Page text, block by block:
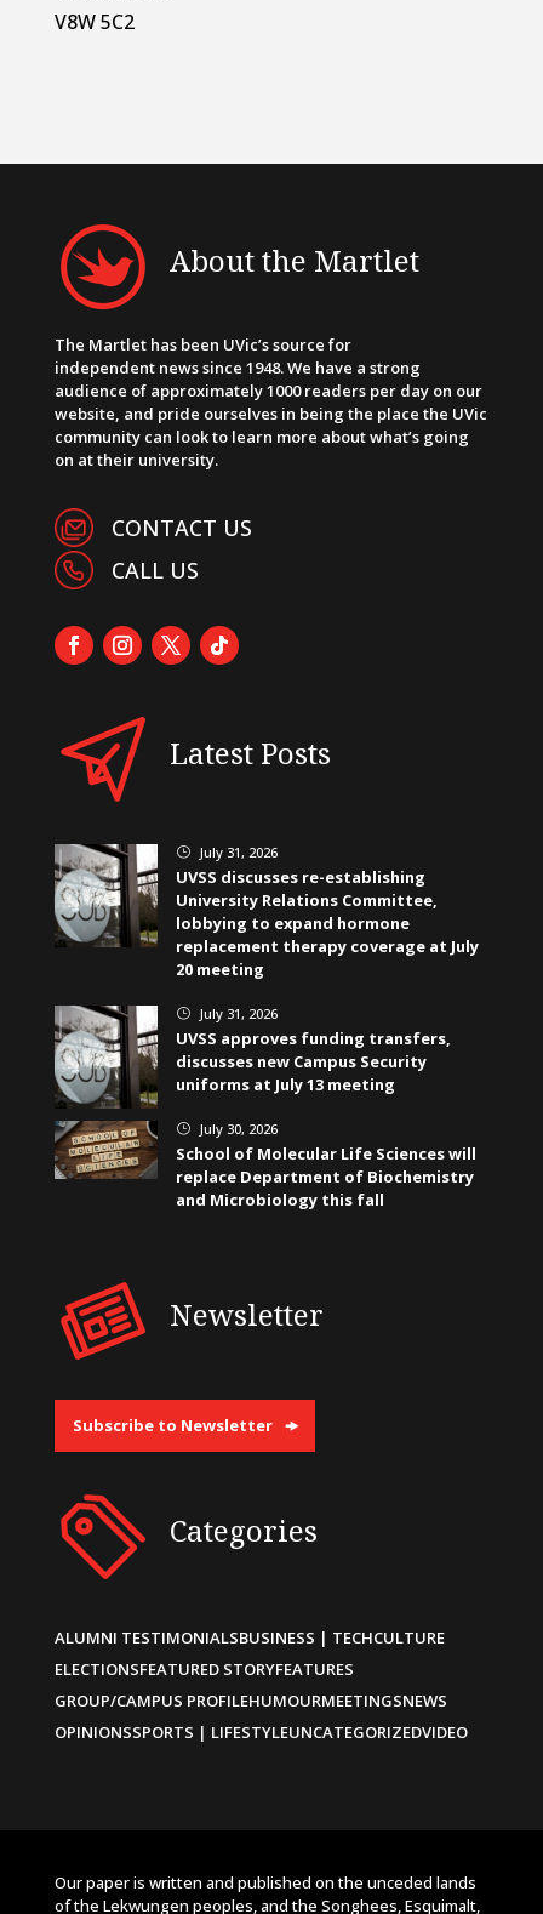
V8W 5C2
About the Martlet
The Martlet has been UVic’s source for
independent news since 1948. We have a strong
audience of approximately 1000 readers per day on our
website, and pride ourselves in being the place the UVic
community can look to learn more about what’s going
on at their university.
CONTACT US
CALL US
Latest Posts
} July 31, 2026
UVSS discusses re-establishing
University Relations Committee,
lobbying to expand hormone
replacement therapy coverage at July
20 meeting
} July 31, 2026
UVSS approves funding transfers,
discusses new Campus Security
uniforms at July 13 meeting
} July 30, 2026
School of Molecular Life Sciences will
replace Department of Biochemistry
and Microbiology this fall
Newsletter
Subscribe to Newsletter
Categories
ALUMNI TESTIMONIALSBUSINESS | TECHCULTURE
ELECTIONSFEATURED STORYFEATURES
GROUP/CAMPUS PROFILEHUMOURMEETINGSNEWS
OPINIONSSPORTS | LIFESTYLEUNCATEGORIZEDVIDEO
Our paper is written and published on the unceded lands
of the Lekwungen peoples, and the Songhees, Esquimalt,